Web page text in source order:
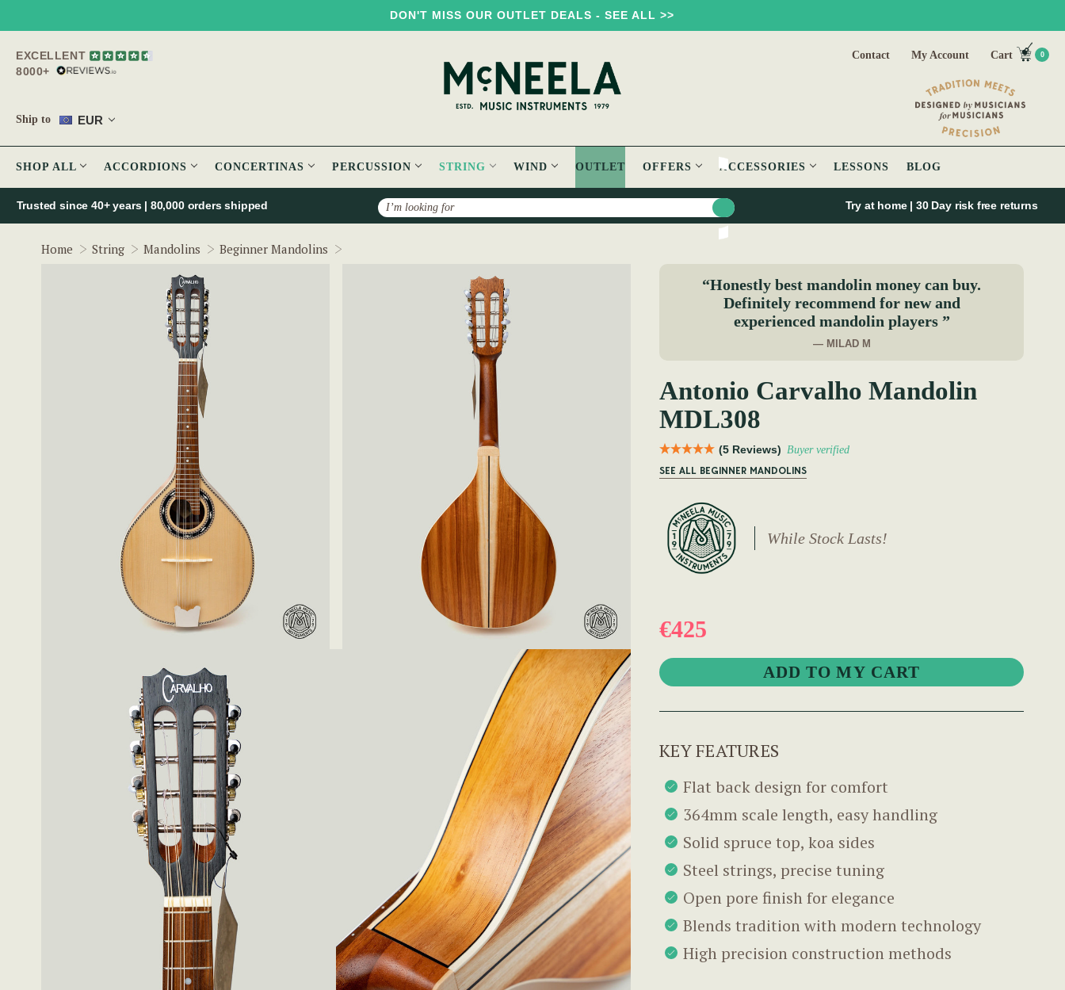
DON'T MISS OUR OUTLET DEALS - SEE ALL >>
EXCELLENT
8000+
Ship to EUR
Contact My Account Cart 0
SHOP ALL ACCORDIONS CONCERTINAS PERCUSSION STRING WIND OUTLET OFFERS ACCESSORIES LESSONS BLOG
Search
Trusted since 40+ years | 80,000 orders shipped Try at home | 30 Day risk free returns
Home String Mandolins Beginner Mandolins
“Honestly best mandolin money can buy.
Definitely recommend for new and
experienced mandolin players ”
— MILAD M
Antonio Carvalho Mandolin
MDL308
(5 Reviews) Buyer verified
SEE ALL BEGINNER MANDOLINS
While Stock Lasts!
€425
KEY FEATURES
Flat back design for comfort
364mm scale length, easy handling
Solid spruce top, koa sides
Steel strings, precise tuning
Open pore finish for elegance
Blends tradition with modern technology
High precision construction methods